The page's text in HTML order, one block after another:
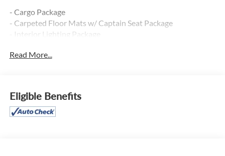
- Cargo Package
- Carpeted Floor Mats w/ Captain Seat Package
- Interior Lighting Package
you'll find premium amenities like:
Read More...
Eligible Benefits